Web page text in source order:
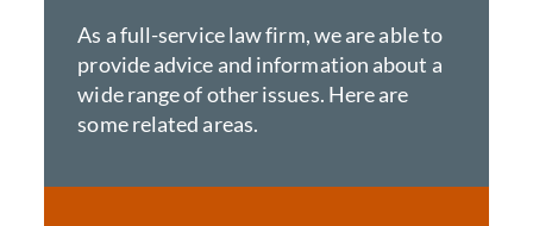
As a full-service law firm, we are able to
provide advice and information about a
wide range of other issues. Here are
some related areas.